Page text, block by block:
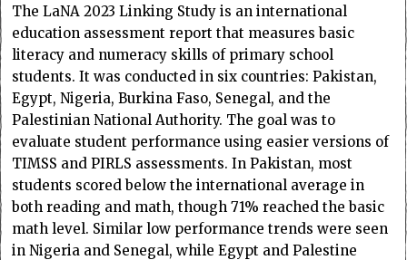
The LaNA 2023 Linking Study is an international
education assessment report that measures basic
literacy and numeracy skills of primary school
students. It was conducted in six countries: Pakistan,
Egypt, Nigeria, Burkina Faso, Senegal, and the
Palestinian National Authority. The goal was to
evaluate student performance using easier versions of
TIMSS and PIRLS assessments. In Pakistan, most
students scored below the international average in
both reading and math, though 71% reached the basic
math level. Similar low performance trends were seen
in Nigeria and Senegal, while Egypt and Palestine